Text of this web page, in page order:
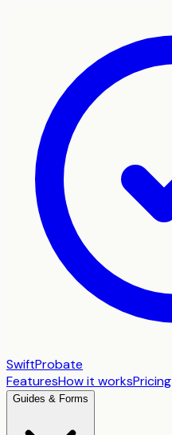
SwiftProbate
FeaturesHow it worksPricing
Guides & Forms